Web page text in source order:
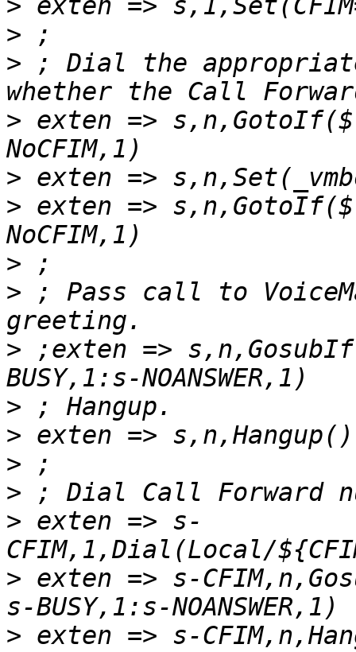
>
>
> ; Dial the appropriate
> exten =>
>
> exten =>
>
> ; Pass call to
> ;exten =>
>
>
>
>
> exten => s-
> exten => s-
>